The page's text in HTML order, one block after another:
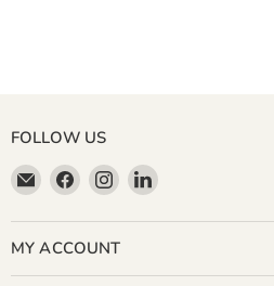
FOLLOW US
Email
Miller
&
Bean
Coffee
Find
us
on
Facebook
Find
us
on
Instagram
Find
on
MY ACCOUNT